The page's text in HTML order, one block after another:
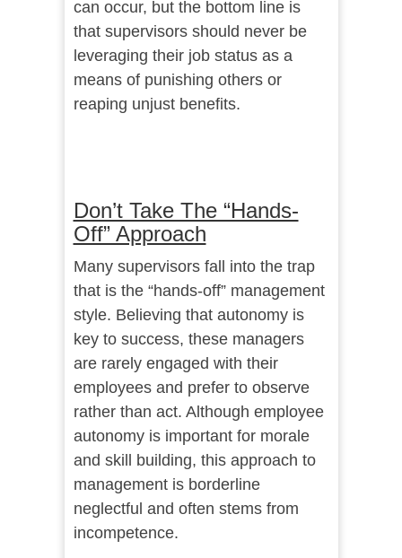
can occur, but the bottom line is
that supervisors should never be
leveraging their job status as a
means of punishing others or
reaping unjust benefits.
Don’t Take The “Hands-
Off” Approach
Many supervisors fall into the trap
that is the “hands-off” management
style. Believing that autonomy is
key to success, these managers
are rarely engaged with their
employees and prefer to observe
rather than act. Although employee
autonomy is important for morale
and skill building, this approach to
management is borderline
neglectful and often stems from
incompetence.